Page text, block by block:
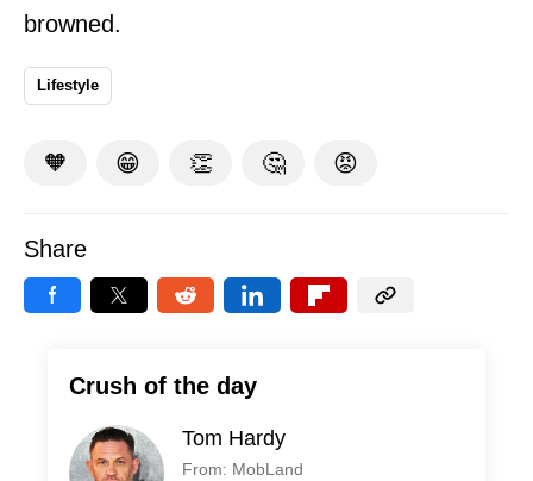
browned.
Lifestyle
🧡 😁 👏 🤔 😡
Share
Crush of the day
Tom Hardy
From: MobLand